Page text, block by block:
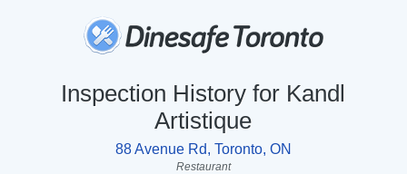
Inspection History for Kandl
Artistique
88 Avenue Rd, Toronto, ON
Restaurant